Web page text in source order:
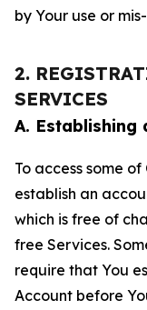
by Your use or
2.
SERVICES
A. Establishing
To access some
establish an
which is free of
free Services.
require that You
Account before